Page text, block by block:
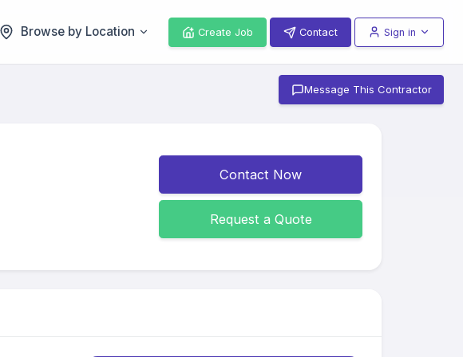
Browse by Location Create Job Contact Sign in
Message This Contractor
Contact Now
Request a Quote